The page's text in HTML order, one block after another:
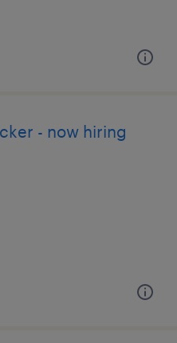
- now hiring